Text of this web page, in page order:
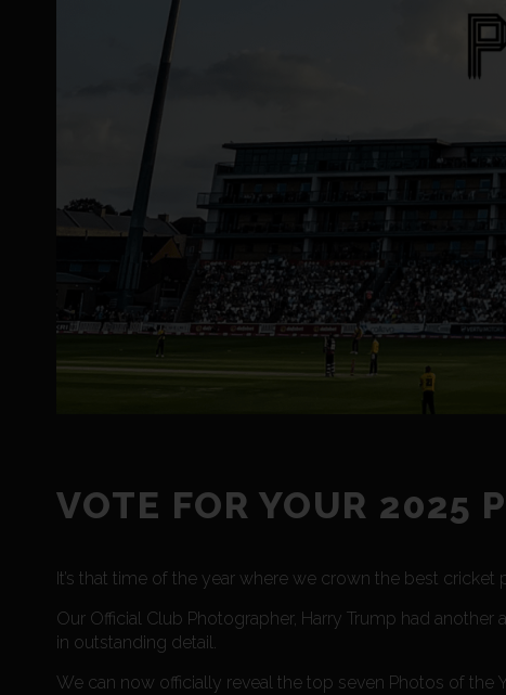
VOTE FOR YOUR 2025
It’s that time of the year where we crown the best cricket
Our Official Club Photographer, Harry Trump had
in outstanding detail.
We can now officially reveal the top seven Photos of the